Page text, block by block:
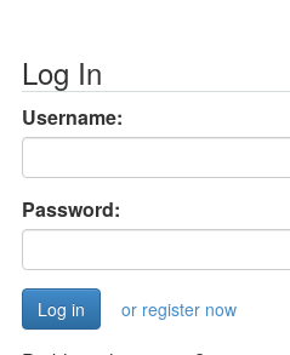
Log In
Username:
Password:
or register now